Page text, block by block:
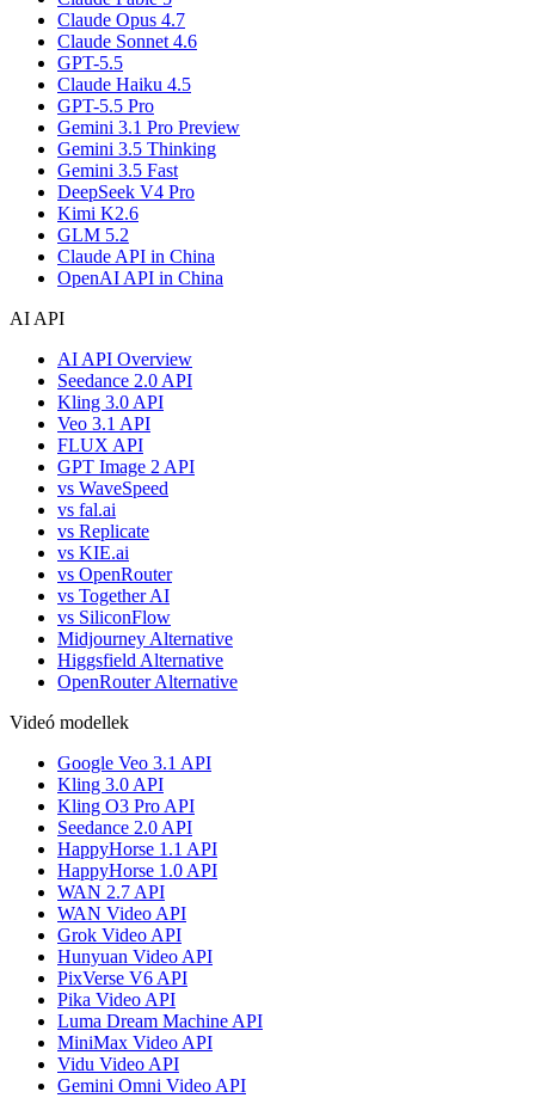
Claude Opus 4.7
Claude Sonnet 4.6
GPT-5.5
Claude Haiku 4.5
GPT-5.5 Pro
Gemini 3.1 Pro Preview
Gemini 3.5 Thinking
Gemini 3.5 Fast
DeepSeek V4 Pro
Kimi K2.6
GLM 5.2
Claude API in China
OpenAI API in China
AI API
AI API Overview
Seedance 2.0 API
Kling 3.0 API
Veo 3.1 API
FLUX API
GPT Image 2 API
vs WaveSpeed
vs fal.ai
vs Replicate
vs KIE.ai
vs OpenRouter
vs Together AI
vs SiliconFlow
Midjourney Alternative
Higgsfield Alternative
OpenRouter Alternative
Videó modellek
Google Veo 3.1 API
Kling 3.0 API
Kling O3 Pro API
Seedance 2.0 API
HappyHorse 1.1 API
HappyHorse 1.0 API
WAN 2.7 API
WAN Video API
Grok Video API
Hunyuan Video API
PixVerse V6 API
Pika Video API
Luma Dream Machine API
MiniMax Video API
Vidu Video API
Gemini Omni Video API